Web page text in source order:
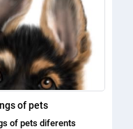
of pets
of pets diferents